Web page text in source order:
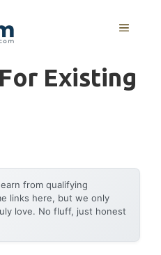
MENU
Existing
from qualifying
links here, but we only
love. No fluff, just honest